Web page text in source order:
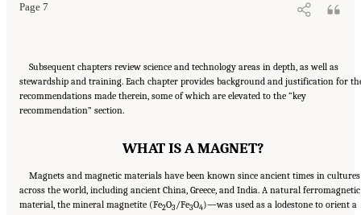
Page 7
Subsequent chapters review science and technology areas in depth, as well as
stewardship and training. Each chapter provides background and justification for
recommendations made therein, some of which are elevated to the “key
recommendation” section.
WHAT IS A MAGNET?
Magnets and magnetic materials have been known since ancient times in cultures
across the world, including ancient China, Greece, and India. A natural ferromagnetic
material, the mineral magnetite (Fe2O3/Fe3O4)—was used as a lodestone to orient a